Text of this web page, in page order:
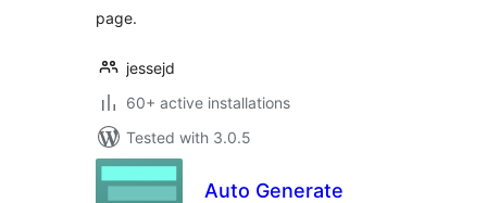
page.
jessejd
60+ active installations
Tested with 3.0.5
Auto Generate